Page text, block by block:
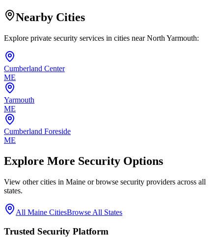
Nearby Cities
Explore private security services in cities nearNorth Yarmouth:
Cumberland Center
ME
Yarmouth
ME
Cumberland Foreside
ME
Explore More Security Options
View other cities in Maine or browse security providers across all
states.
All Maine CitiesBrowse All States
Trusted Security Platform